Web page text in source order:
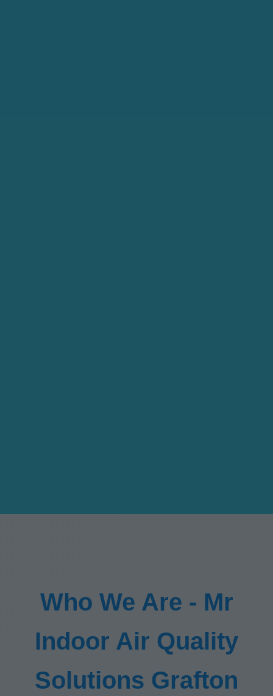
Who We Are - Mr
Indoor Air Quality
Solutions Grafton